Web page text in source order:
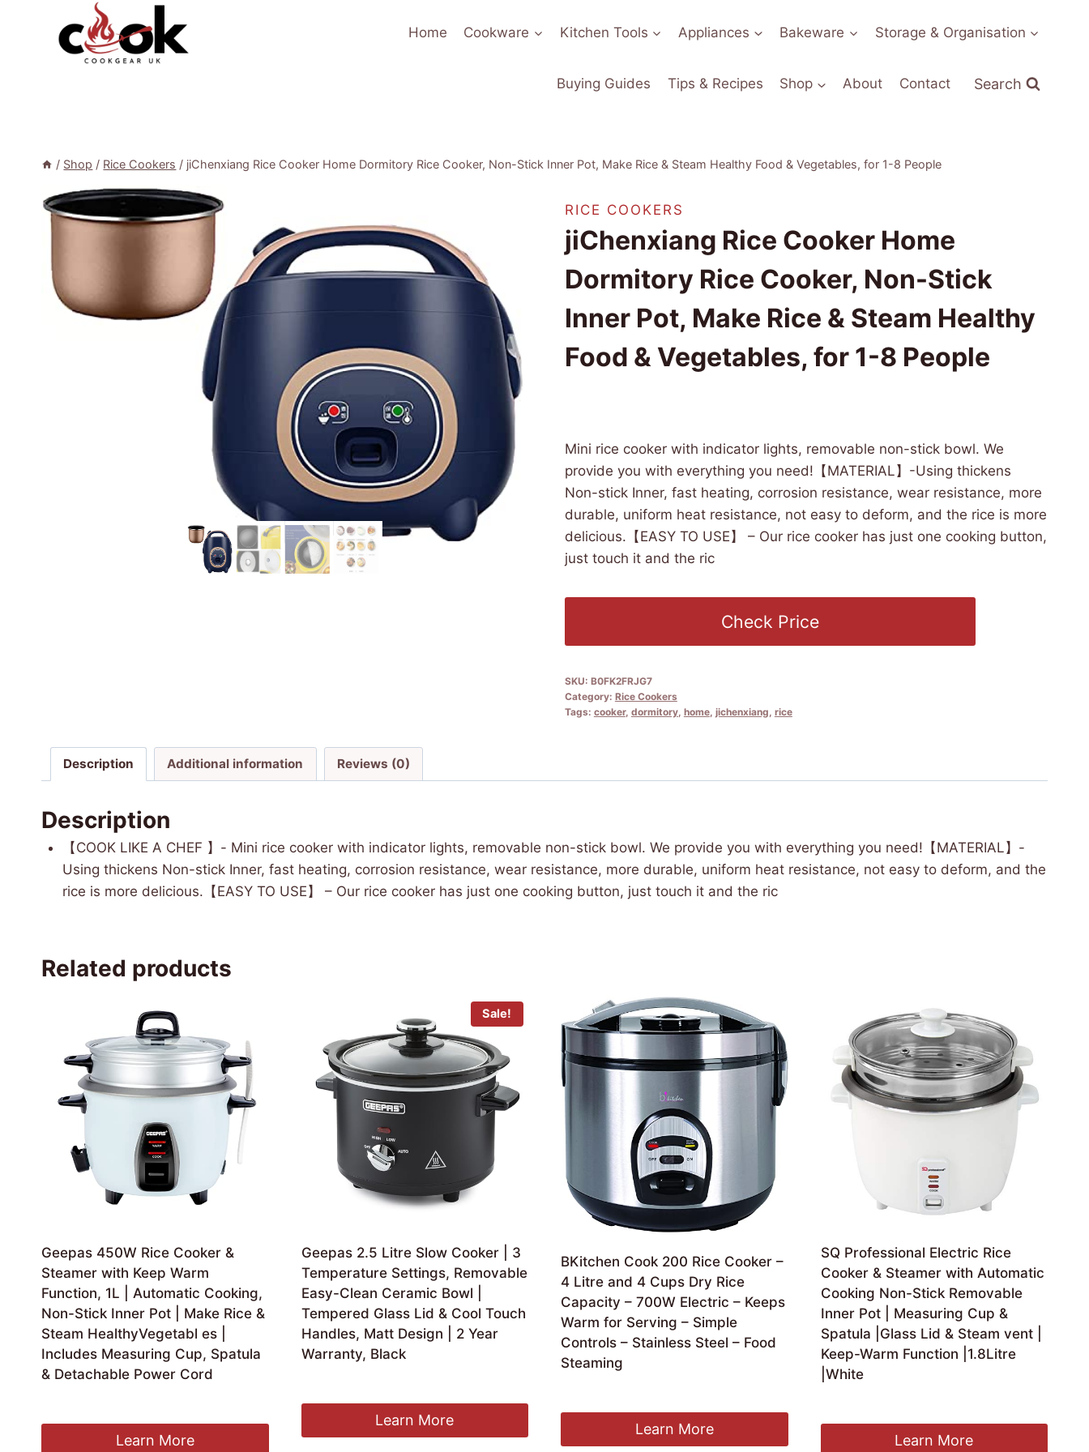
Home Cookware Kitchen Tools Appliances Bakeware Storage & Organisation
Buying Guides Tips & Recipes Shop About Contact Search
/ Shop / Rice Cookers / jiChenxiang Rice Cooker Home Dormitory Rice Cooker, Non-Stick Inner Pot, Make Rice & Steam Healthy Food & Vegetables, for 1-8 People
RICE COOKERS
jiChenxiang Rice Cooker Home
Dormitory Rice Cooker, Non-Stick
Inner Pot, Make Rice & Steam Healthy
Food & Vegetables, for 1-8 People
Mini rice cooker with indicator lights, removable non-stick bowl. We
provide you with everything you need!【MATERIAL】-Using thickens
Non-stick Inner, fast heating, corrosion resistance, wear resistance, more
durable, uniform heat resistance, not easy to deform, and the rice is more
delicious.【EASY TO USE】 – Our rice cooker has just one cooking button,
just touch it and the ric
Check Price
SKU: B0FK2FRJG7
Category: Rice Cookers
Tags: cooker, dormitory, home, jichenxiang, rice
Description Additional information Reviews (0)
Description
【COOK LIKE A CHEF 】- Mini rice cooker with indicator lights, removable non-stick bowl. We provide you with everything you need!【MATERIAL】-
Using thickens Non-stick Inner, fast heating, corrosion resistance, wear resistance, more durable, uniform heat resistance, not easy to deform, and the
rice is more delicious.【EASY TO USE】 – Our rice cooker has just one cooking button, just touch it and the ric
Related products
Geepas 450W Rice Cooker &
Steamer with Keep Warm
Function, 1L | Automatic Cooking,
Non-Stick Inner Pot | Make Rice &
Steam HealthyVegetabl es |
Includes Measuring Cup, Spatula
& Detachable Power Cord
Learn More
Sale!
Geepas 2.5 Litre Slow Cooker | 3
Temperature Settings, Removable
Easy-Clean Ceramic Bowl |
Tempered Glass Lid & Cool Touch
Handles, Matt Design | 2 Year
Warranty, Black
£39.99.
is:
£23.74.
Learn More
BKitchen Cook 200 Rice Cooker –
4 Litre and 4 Cups Dry Rice
Capacity – 700W Electric – Keeps
Warm for Serving – Simple
Controls – Stainless Steel – Food
Steaming
Learn More
SQ Professional Electric Rice
Cooker & Steamer with Automatic
Cooking Non-Stick Removable
Inner Pot | Measuring Cup &
Spatula |Glass Lid & Steam vent |
Keep-Warm Function |1.8Litre
|White
Learn More